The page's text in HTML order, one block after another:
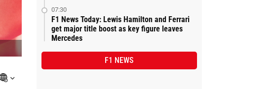
07:30
F1 News Today: Lewis Hamilton and Ferrari
get major title boost as key figure leaves
Mercedes
F1 NEWS